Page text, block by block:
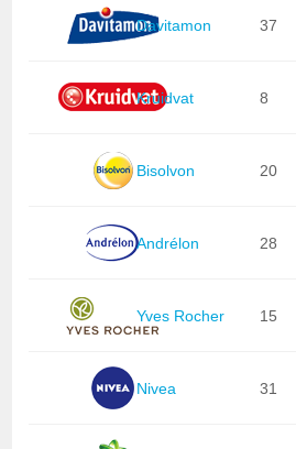
Davitamon 37
Kruidvat 8
Bisolvon 20
Andrélon 28
Yves Rocher 15
Nivea 31